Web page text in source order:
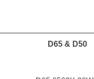
D65 & D50